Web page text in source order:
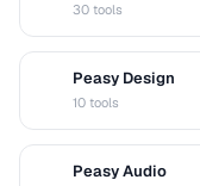
30 tools
Peasy Design
10 tools
Peasy Audio